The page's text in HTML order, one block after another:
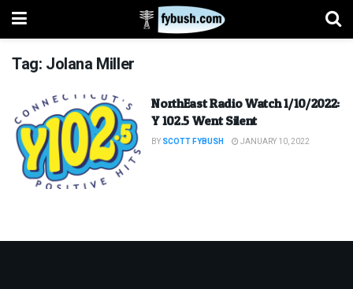
Tag: Jolana Miller
NorthEast Radio Watch 1/10/2022:
Y 102.5 Went Silent
BY SCOTT FYBUSH JANUARY 10, 2022